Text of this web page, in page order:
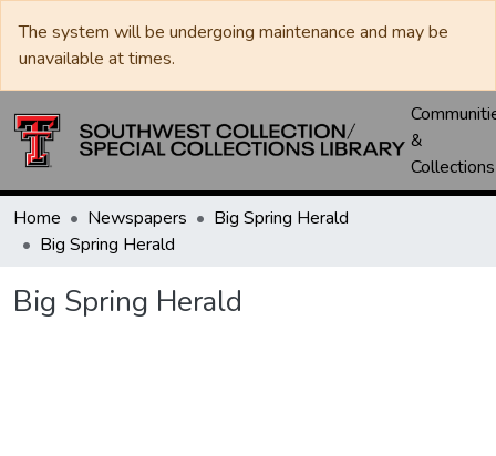
The system will be undergoing maintenance and may be
unavailable at times.
&
Collections
Home Newspapers
Big Spring Herald
Big Spring Herald
Big Spring Herald